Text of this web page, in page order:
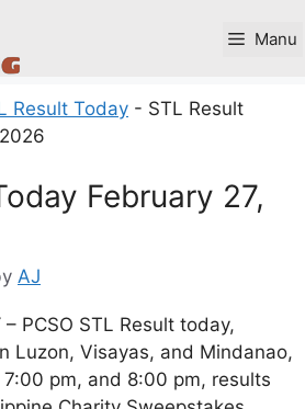
Manu
Result Today - STL Result
February 27,
AJ
– PCSO STL Result today,
Luzon, Visayas, and Mindanao,
pm, and 8:00 pm, results